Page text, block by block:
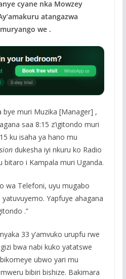
cyane nka Mowzey
atangazwa
we .
bye muri Muzika [Manager] ,
saa 8:15 z’igitondo muri
ku isaha ya hano mu
dukesha iyi nkuru ko Radio
bitaro i Kampala muri Uganda.
wa Telefoni, uyu mugabo
Yapfuye ahagana
.”
33 y’amvuko urupfu rwe
bwa nabi kuko yatatswe
ubwo yari mu
bibiri bishize. Bakimara